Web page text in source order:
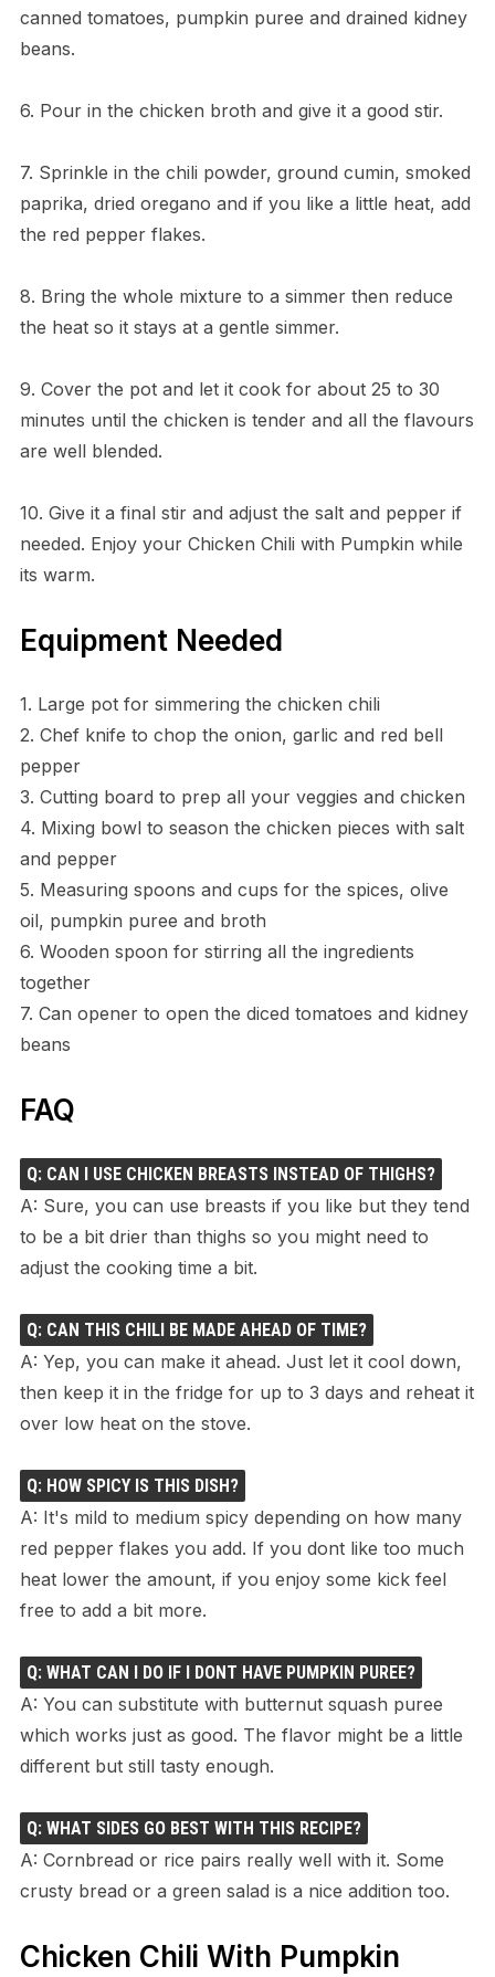
canned tomatoes, pumpkin puree and drained kidney
beans.
6. Pour in the chicken broth and give it a good stir.
7. Sprinkle in the chili powder, ground cumin, smoked
paprika, dried oregano and if you like a little heat, add
the red pepper flakes.
8. Bring the whole mixture to a simmer then reduce
the heat so it stays at a gentle simmer.
9. Cover the pot and let it cook for about 25 to 30
minutes until the chicken is tender and all the flavours
are well blended.
10. Give it a final stir and adjust the salt and pepper if
needed. Enjoy your Chicken Chili with Pumpkin while
its warm.
Equipment Needed
1. Large pot for simmering the chicken chili
2. Chef knife to chop the onion, garlic and red bell
pepper
3. Cutting board to prep all your veggies and chicken
4. Mixing bowl to season the chicken pieces with salt
and pepper
5. Measuring spoons and cups for the spices, olive
oil, pumpkin puree and broth
6. Wooden spoon for stirring all the ingredients
together
7. Can opener to open the diced tomatoes and kidney
beans
FAQ
Q: CAN I USE CHICKEN BREASTS INSTEAD OF THIGHS?
A: Sure, you can use breasts if you like but they tend
to be a bit drier than thighs so you might need to
adjust the cooking time a bit.
Q: CAN THIS CHILI BE MADE AHEAD OF TIME?
A: Yep, you can make it ahead. Just let it cool down,
then keep it in the fridge for up to 3 days and reheat it
over low heat on the stove.
Q: HOW SPICY IS THIS DISH?
A: It's mild to medium spicy depending on how many
red pepper flakes you add. If you dont like too much
heat lower the amount, if you enjoy some kick feel
free to add a bit more.
Q: WHAT CAN I DO IF I DONT HAVE PUMPKIN PUREE?
A: You can substitute with butternut squash puree
which works just as good. The flavor might be a little
different but still tasty enough.
Q: WHAT SIDES GO BEST WITH THIS RECIPE?
A: Cornbread or rice pairs really well with it. Some
crusty bread or a green salad is a nice addition too.
Chicken Chili With Pumpkin